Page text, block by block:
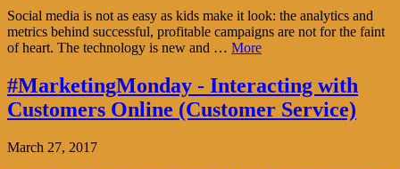
Social media is not as easy as kids make it look: the analytics and
metrics behind successful, profitable campaigns are not for the faint
of heart. The technology is new and … More
#MarketingMonday - Interacting with
Customers Online (Customer Service)
March 27, 2017